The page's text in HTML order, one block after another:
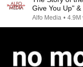
Give You Up" &
Alfo Media • 4.9M